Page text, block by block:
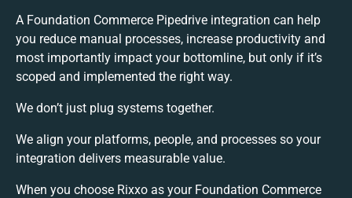
A Foundation Commerce Pipedrive integration can help
you reduce manual processes, increase productivity and
most importantly impact your bottomline, but only if it’s
scoped and implemented the right way.
We don’t just plug systems together.
We align your platforms, people, and processes so your
integration delivers measurable value.
When you choose Rixxo as your Foundation Commerce